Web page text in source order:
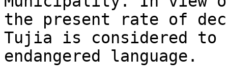
the present rate of
Tujia is considered to
endangered language.